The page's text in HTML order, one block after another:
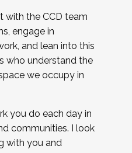
with the CCD team
engage in
and lean into this
who understand the
we occupy in
you do each day in
communities. I look
with you and